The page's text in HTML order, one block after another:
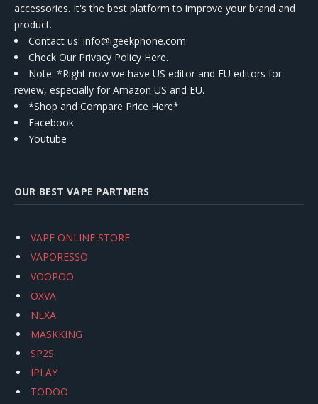
accessories. It's the best platform to improve your brand and
product.
Contact us: info@igeekphone.com
Check Our Privacy Policy Here.
Note: *Right now we have US editor and EU editors for
review, especially for Amazon US and EU.
*Shop and Compare Price Here*
Facebook
Youtube
OUR BEST VAPE PARTNERS
VAPE ONLINE STORE
VAPORESSO
VOOPOO
OXVA
NEXA
MASKKING
SP2S
IPLAY
TODOO